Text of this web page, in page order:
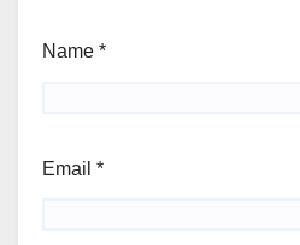
Name *
Email *